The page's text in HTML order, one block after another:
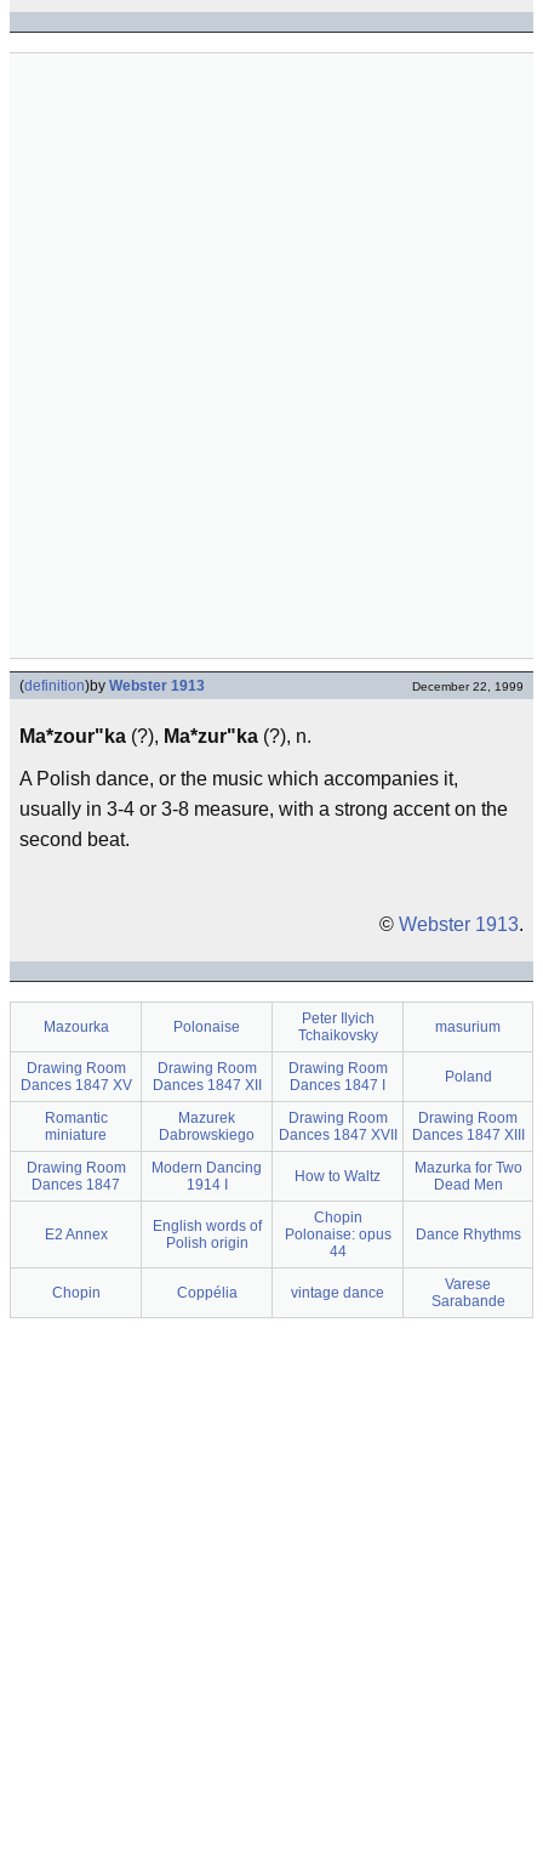
(definition)by Webster 1913 December 22, 1999
Ma*zour"ka (?), Ma*zur"ka (?), n.
A Polish dance, or the music which accompanies it,
usually in 3-4 or 3-8 measure, with a strong accent on the
second beat.
© Webster 1913.
Mazourka Polonaise
Peter Ilyich
Tchaikovsky
masurium
Drawing Room
Dances 1847 XV
Drawing Room
Dances 1847 XII
Drawing Room
Dances 1847 I
Poland
Romantic
miniature
Mazurek
Dabrowskiego
Drawing Room
Dances 1847 XVII
Drawing Room
Dances 1847 XIII
Drawing Room
Dances 1847
Modern Dancing
1914 I
How to Waltz
Mazurka for Two
Dead Men
E2 Annex
English words of
Polish origin
Chopin
Polonaise: opus
44
Dance Rhythms
Chopin Coppélia vintage dance
Varese
Sarabande